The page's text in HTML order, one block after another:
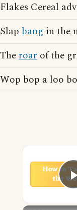
Flakes Cereal
Slap bang in the
Theroar of the
Wop bop a loo